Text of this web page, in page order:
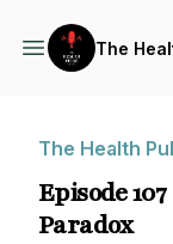
The
The Health
Episode
Paradox